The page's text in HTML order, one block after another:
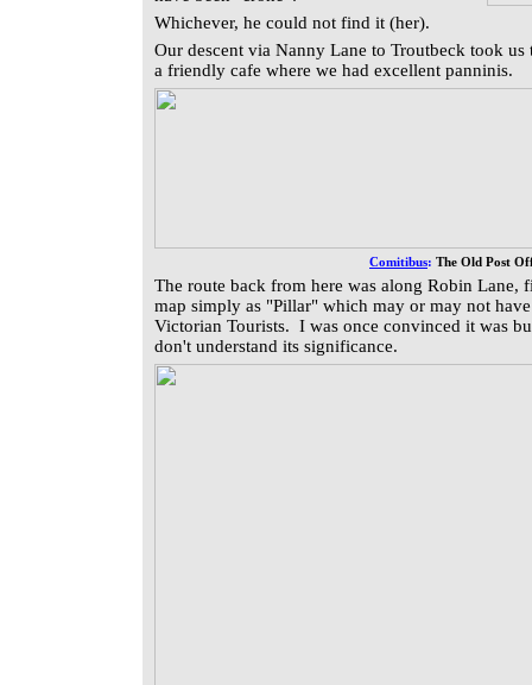
Whichever, he could not find it (her).
Our descent via Nanny Lane to Troutbeck took
a friendly cafe where we had excellent panninis.
Comitibus: The Old Post
The route back from here was along Robin Lane,
map simply as "Pillar" which may or may not
Victorian Tourists. I was once convinced it was
don't understand its significance.